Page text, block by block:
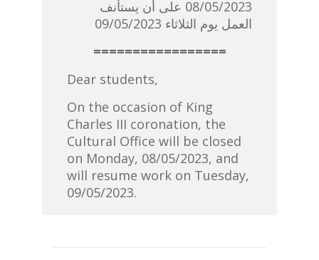
08/05/2023 على أن يستأنف
العمل يوم الثلاثاء 09/05/2023
=================
Dear students,
On the occasion of King
Charles III coronation, the
Cultural Office will be closed
on Monday, 08/05/2023, and
will resume work on Tuesday,
09/05/2023.